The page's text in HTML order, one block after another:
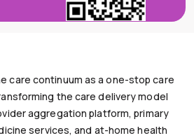
care continuum as a one-stop care
the care delivery model
aggregation platform, primary
services, and at-home health